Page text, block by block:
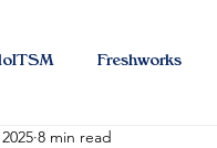
Freshworks
8 min read